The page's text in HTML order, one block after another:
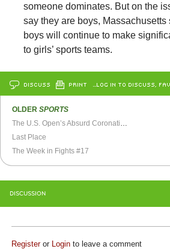
someone dominates. But on the
say they are boys, Massachusetts
boys will continue to make
to girls’ sports teams.
DISCUSS PRINT …LOG IN TO DISCUSS,
OLDERSPORTS
Last Place
The Week in Fights #17
DISCUSSION
Registeror Login to leave a comment